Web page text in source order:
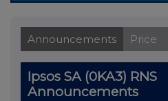
Announcements Price
Ipsos SA (0KA3) RNS
Announcements